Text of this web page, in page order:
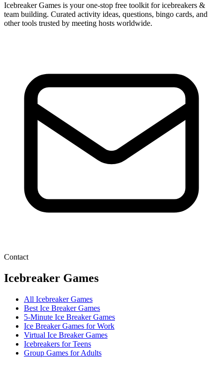
Icebreaker Games is your one-stop free toolkit for icebreakers &
team building. Curated activity ideas, questions, bingo cards, and
other tools trusted by meeting hosts worldwide.
Contact
Icebreaker Games
All Icebreaker Games
Best Ice Breaker Games
5‑Minute Ice Breaker Games
Ice Breaker Games for Work
Virtual Ice Breaker Games
Icebreakers for Teens
Group Games for Adults